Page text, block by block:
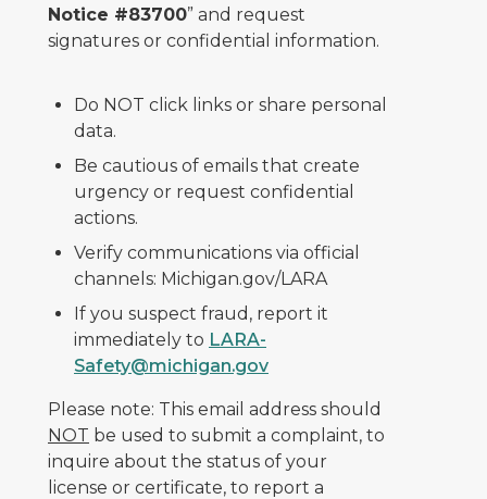
Notice #83700” and request
signatures or confidential information.
Do NOT click links or share personal
data.
Be cautious of emails that create
urgency or request confidential
actions.
Verify communications via official
channels: Michigan.gov/LARA
If you suspect fraud, report it
immediately to LARA-
Safety@michigan.gov
Please note: This email address should
NOT be used to submit a complaint, to
inquire about the status of your
license or certificate, to report a